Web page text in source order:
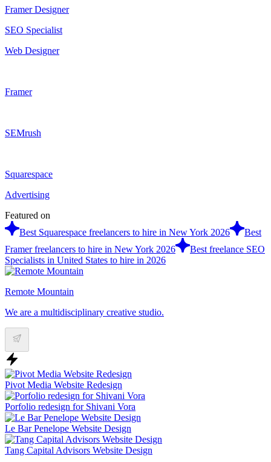
Framer Designer
SEO Specialist
Web Designer
Framer
SEMrush
Squarespace
Advertising
Featured on
Best Squarespace freelancers to hire in New York 2026
Best
Framer freelancers to hire in New York 2026
Best freelance SEO
Specialists in United States to hire in 2026
Remote Mountain
We are a multidisciplinary creative studio.
Pivot Media Website Redesign
Porfolio redesign for Shivani Vora
Le Bar Penelope Website Design
Tang Capital Advisors Website Design